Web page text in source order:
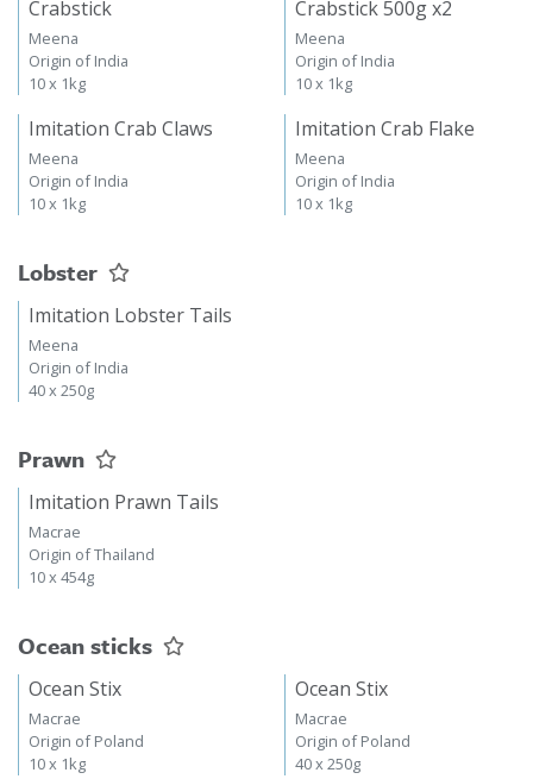
Crabstick
Meena
Origin of India
10 x 1kg
Crabstick 500g x2
Meena
Origin of India
10 x 1kg
Imitation Crab Claws
Meena
Origin of India
10 x 1kg
Imitation Crab Flake
Meena
Origin of India
10 x 1kg
Lobster
Imitation Lobster Tails
Meena
Origin of India
40 x 250g
Prawn
Imitation Prawn Tails
Macrae
Origin of Thailand
10 x 454g
Ocean sticks
Ocean Stix
Macrae
Origin of Poland
10 x 1kg
Ocean Stix
Macrae
Origin of Poland
40 x 250g